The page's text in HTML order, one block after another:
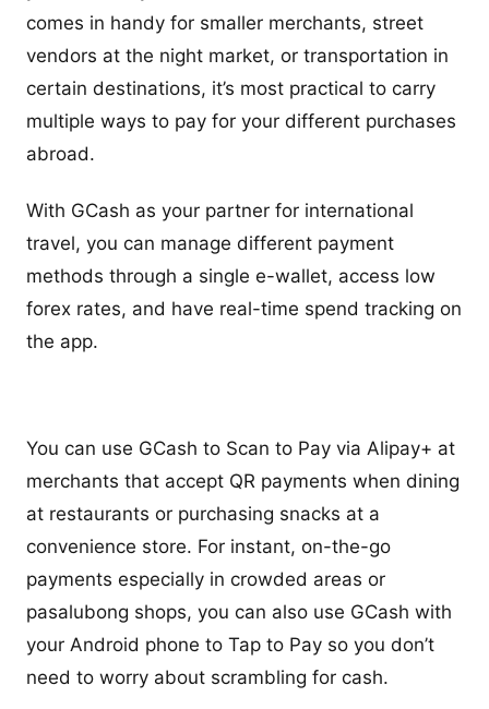
comes in handy for smaller merchants, street
vendors at the night market, or transportation in
certain destinations, it’s most practical to carry
multiple ways to pay for your different purchases
abroad.
With GCash as your partner for international
travel, you can manage different payment
methods through a single e-wallet, access low
forex rates, and have real-time spend tracking on
the app.
You can use GCash to Scan to Pay via Alipay+ at
merchants that accept QR payments when dining
at restaurants or purchasing snacks at a
convenience store. For instant, on-the-go
payments especially in crowded areas or
pasalubong shops, you can also use GCash with
your Android phone to Tap to Pay so you don’t
need to worry about scrambling for cash.